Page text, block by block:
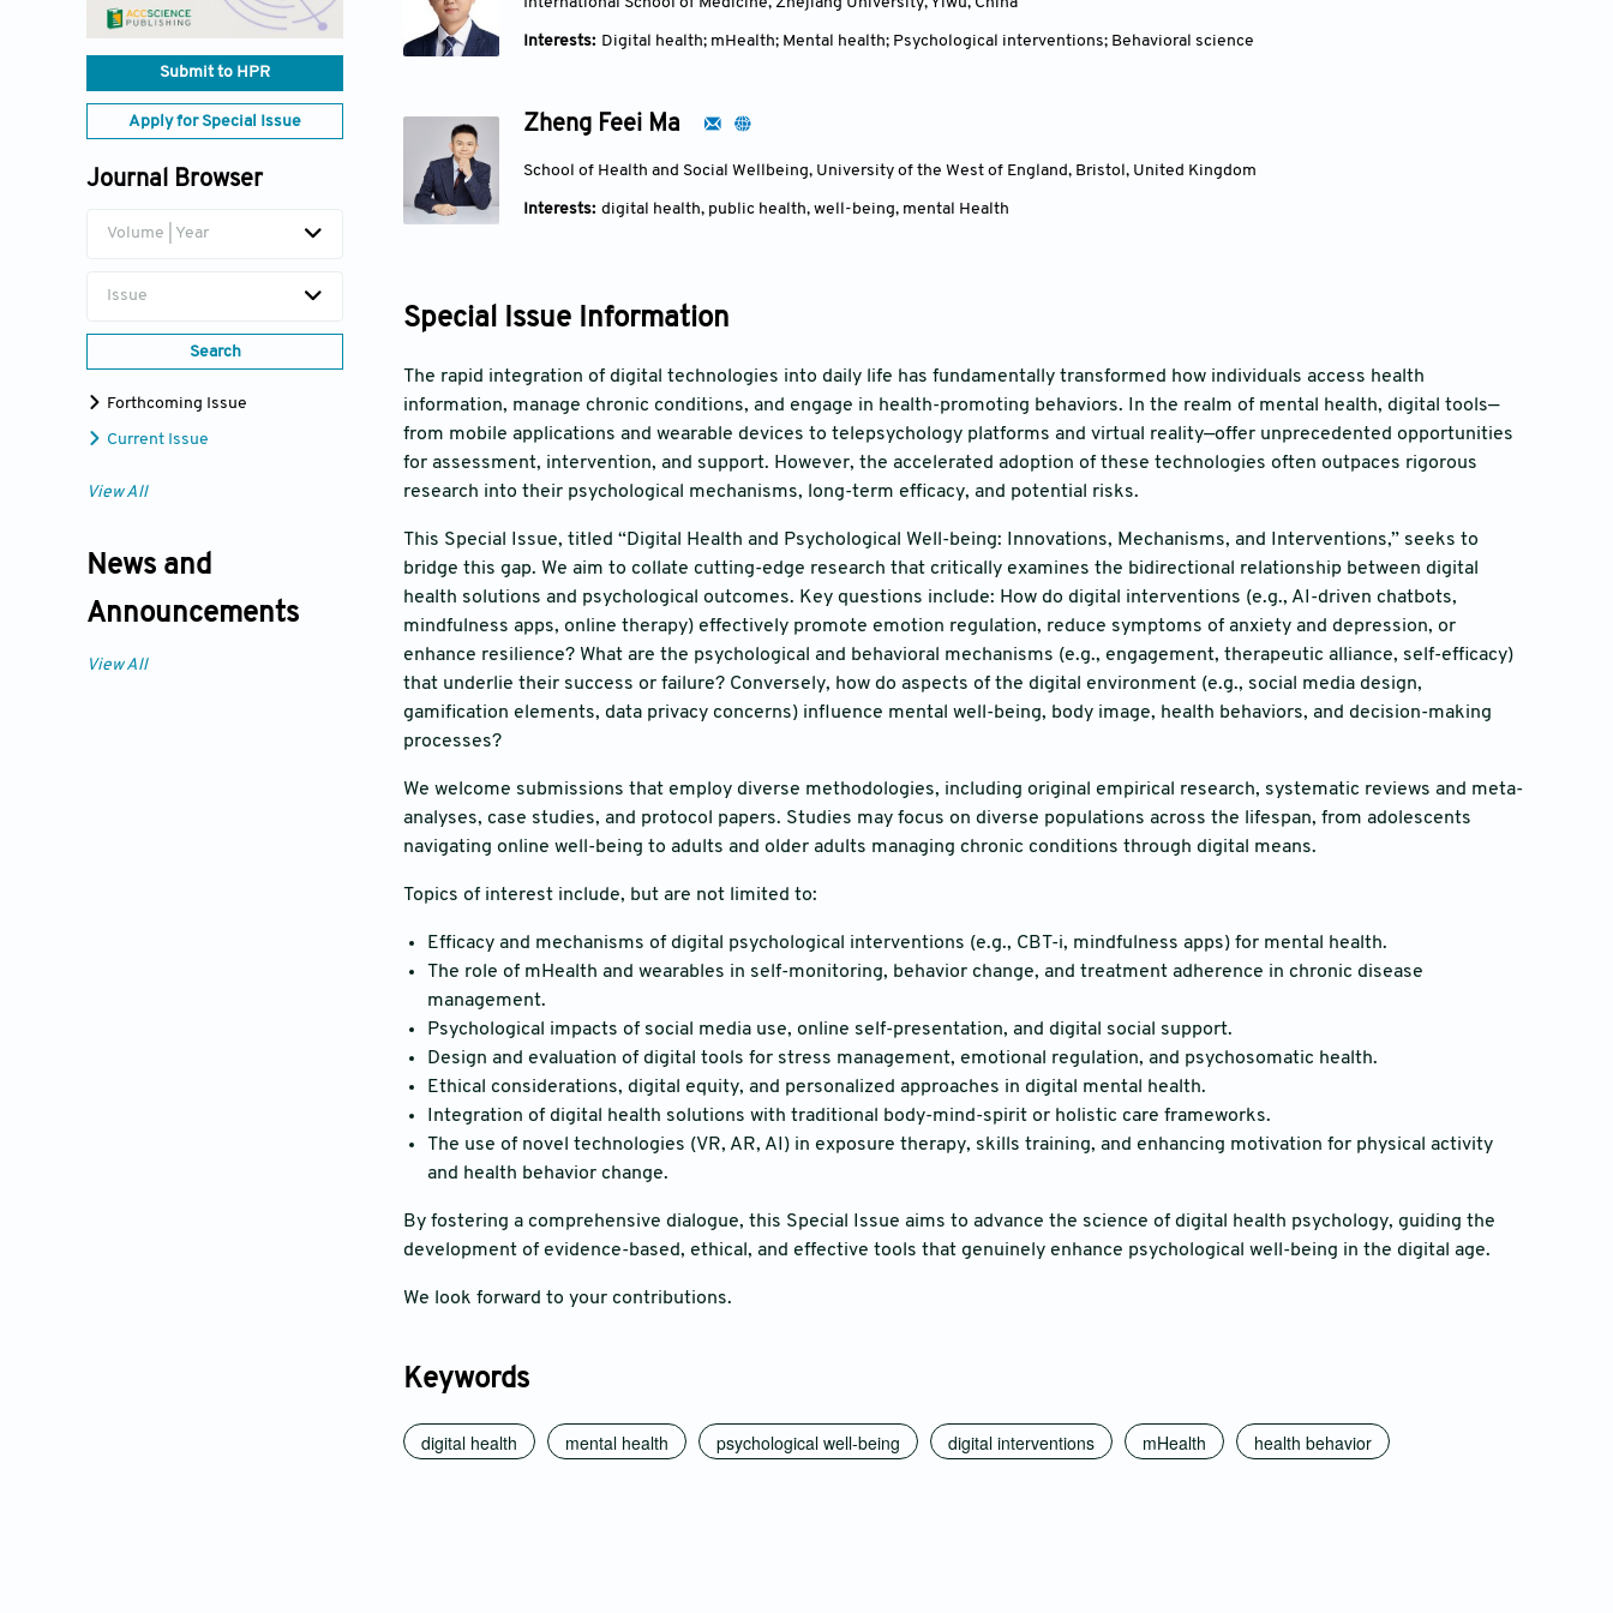
Submit to HPR
Apply for Special Issue
Journal Browser
Volume | Year
Issue
Search
Forthcoming Issue
Current Issue
View All
News and
Announcements
View All
Interests: Digital health; mHealth; Mental health; Psychological interventions; Behavioral science
Zheng Feei Ma
School of Health and Social Wellbeing, University of the West of England, Bristol, United Kingdom
Interests: digital health, public health, well-being, mental Health
Special Issue Information
The rapid integration of digital technologies into daily life has fundamentally transformed how individuals access health
information, manage chronic conditions, and engage in health-promoting behaviors. In the realm of mental health, digital tools—
from mobile applications and wearable devices to telepsychology platforms and virtual reality—offer unprecedented opportunities
for assessment, intervention, and support. However, the accelerated adoption of these technologies often outpaces rigorous
research into their psychological mechanisms, long-term efficacy, and potential risks.
This Special Issue, titled “Digital Health and Psychological Well-being: Innovations, Mechanisms, and Interventions,” seeks to
bridge this gap. We aim to collate cutting-edge research that critically examines the bidirectional relationship between digital
health solutions and psychological outcomes. Key questions include: How do digital interventions (e.g., AI-driven chatbots,
mindfulness apps, online therapy) effectively promote emotion regulation, reduce symptoms of anxiety and depression, or
enhance resilience? What are the psychological and behavioral mechanisms (e.g., engagement, therapeutic alliance, self-efficacy)
that underlie their success or failure? Conversely, how do aspects of the digital environment (e.g., social media design,
gamification elements, data privacy concerns) influence mental well-being, body image, health behaviors, and decision-making
processes?
We welcome submissions that employ diverse methodologies, including original empirical research, systematic reviews and meta-
analyses, case studies, and protocol papers. Studies may focus on diverse populations across the lifespan, from adolescents
navigating online well-being to adults and older adults managing chronic conditions through digital means.
Topics of interest include, but are not limited to:
Efficacy and mechanisms of digital psychological interventions (e.g., CBT-i, mindfulness apps) for mental health.
The role of mHealth and wearables in self-monitoring, behavior change, and treatment adherence in chronic disease
management.
Psychological impacts of social media use, online self-presentation, and digital social support.
Design and evaluation of digital tools for stress management, emotional regulation, and psychosomatic health.
Ethical considerations, digital equity, and personalized approaches in digital mental health.
Integration of digital health solutions with traditional body-mind-spirit or holistic care frameworks.
The use of novel technologies (VR, AR, AI) in exposure therapy, skills training, and enhancing motivation for physical activity
and health behavior change.
By fostering a comprehensive dialogue, this Special Issue aims to advance the science of digital health psychology, guiding the
development of evidence-based, ethical, and effective tools that genuinely enhance psychological well-being in the digital age.
We look forward to your contributions.
Keywords
digital health mental health psychological well-being digital interventions mHealth health behavior